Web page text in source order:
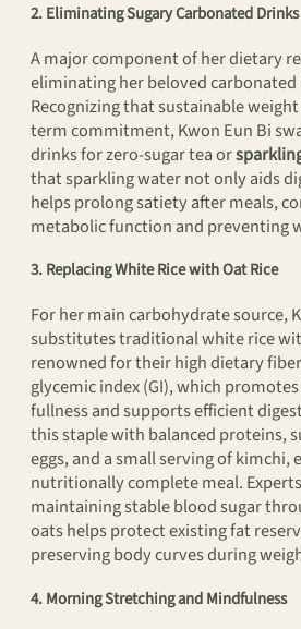
2. Eliminating Sugary Carbonated Drinks
A major component of her dietary
eliminating her beloved carbonated
Recognizing that sustainable
term commitment, Kwon Eun Bi
drinks for zero-sugar tea or
that sparkling water not only aids
helps prolong satiety after meals,
metabolic function and preventing
3. Replacing White Rice with Oat Rice
For her main carbohydrate source,
substitutes traditional white rice
renowned for their high dietary
glycemic index (GI), which
fullness and supports efficient
this staple with balanced proteins,
eggs, and a small serving of kimchi,
nutritionally complete meal.
maintaining stable blood sugar
oats helps protect existing fat
preserving body curves during
4. Morning Stretching and Mindfulness